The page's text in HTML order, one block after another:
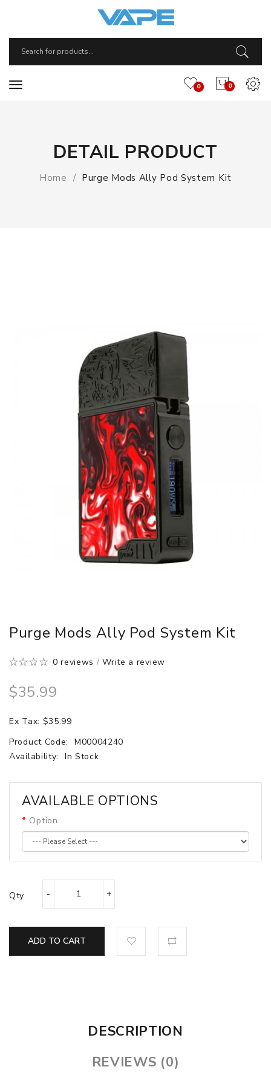
0
0
DETAIL PRODUCT
Home Purge Mods Ally Pod System Kit
Purge Mods Ally Pod System Kit
0 reviews /Write a review
$35.99
Ex Tax: $35.99
Product Code:
M00004240
Availability:
In Stock
AVAILABLE OPTIONS
Option
Qty
ADD TO CART
DESCRIPTION
REVIEWS (0)